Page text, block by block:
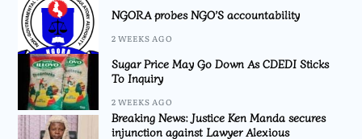
NGORA probes NGO’S accountability
2 WEEKS AGO
Sugar Price May Go Down As CDEDI Sticks
To Inquiry
2 WEEKS AGO
Breaking News: Justice Ken Manda secures
injunction against Lawyer Alexious